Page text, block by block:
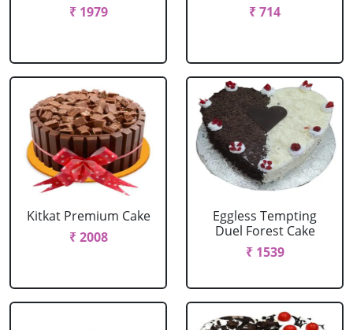
₹ 1979
₹ 714
Kitkat Premium Cake
₹ 2008
Eggless Tempting
Duel Forest Cake
₹ 1539